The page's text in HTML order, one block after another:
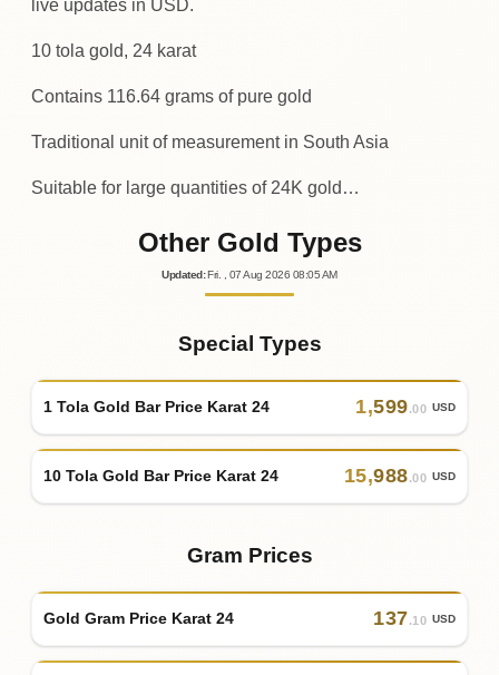
live updates in USD.
10 tola gold, 24 karat
Contains 116.64 grams of pure gold
Traditional unit of measurement in South Asia
Suitable for large quantities of 24K gold…
Other Gold Types
Updated : Fri. , 07Aug 2026 08:05AM
Special Types
1 Tola Gold Bar Price Karat 24 1,599.00 USD
10 Tola Gold Bar Price Karat 24 15,988.00 USD
Gram Prices
Gold Gram Price Karat 24 137.10 USD